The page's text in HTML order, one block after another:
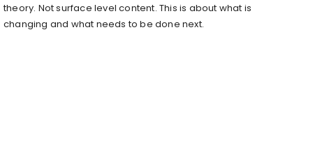
theory. Not surface level content. This is about what is
changing and what needs to be done next.